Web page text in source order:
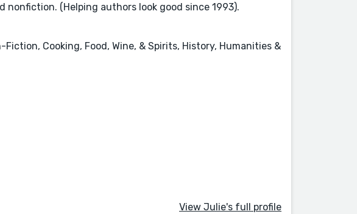
(Helping authors look good since 1993).
Cooking, Food, Wine, & Spirits, History, Humanities &
View Julie's full profile